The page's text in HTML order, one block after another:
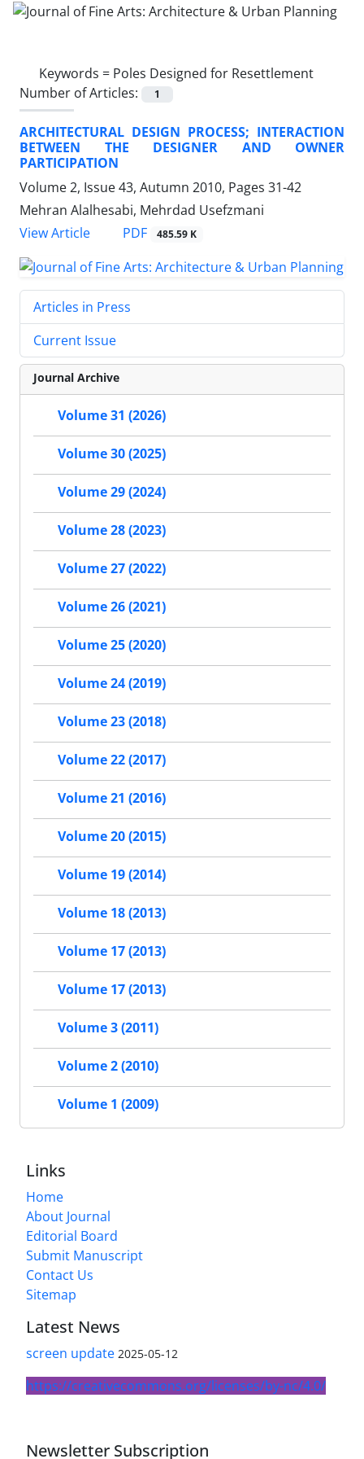
Keywords = Poles Designed for Resettlement
Number of Articles:
1
ARCHITECTURAL DESIGN PROCESS; INTERACTION
BETWEEN THE DESIGNER AND OWNER
PARTICIPATION
Volume 2, Issue 43, Autumn 2010, Pages 31-42
Mehran Alalhesabi, Mehrdad Usefzmani
View Article
PDF 485.59 K
Articles in Press
Current Issue
Journal Archive
Volume 31 (2026)
Volume 30 (2025)
Volume 29 (2024)
Volume 28 (2023)
Volume 27 (2022)
Volume 26 (2021)
Volume 25 (2020)
Volume 24 (2019)
Volume 23 (2018)
Volume 22 (2017)
Volume 21 (2016)
Volume 20 (2015)
Volume 19 (2014)
Volume 18 (2013)
Volume 17 (2013)
Volume 17 (2013)
Volume 3 (2011)
Volume 2 (2010)
Volume 1 (2009)
Links
Home
About Journal
Editorial Board
Submit Manuscript
Contact Us
Sitemap
Latest News
screen update 2025-05-12
https://creativecommons.org/licenses/by-nc/4.0/
Newsletter Subscription